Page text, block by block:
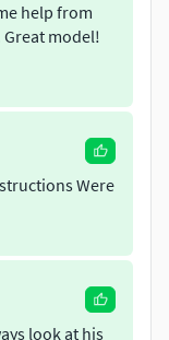
help from
model!
Were
look at his